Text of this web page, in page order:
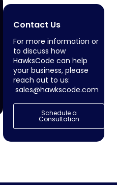
Contact Us
For more information or
to discuss how
HawksCode can help
your business, please
reach out to us:
sales@hawkscode.com
Schedule a
Consultation